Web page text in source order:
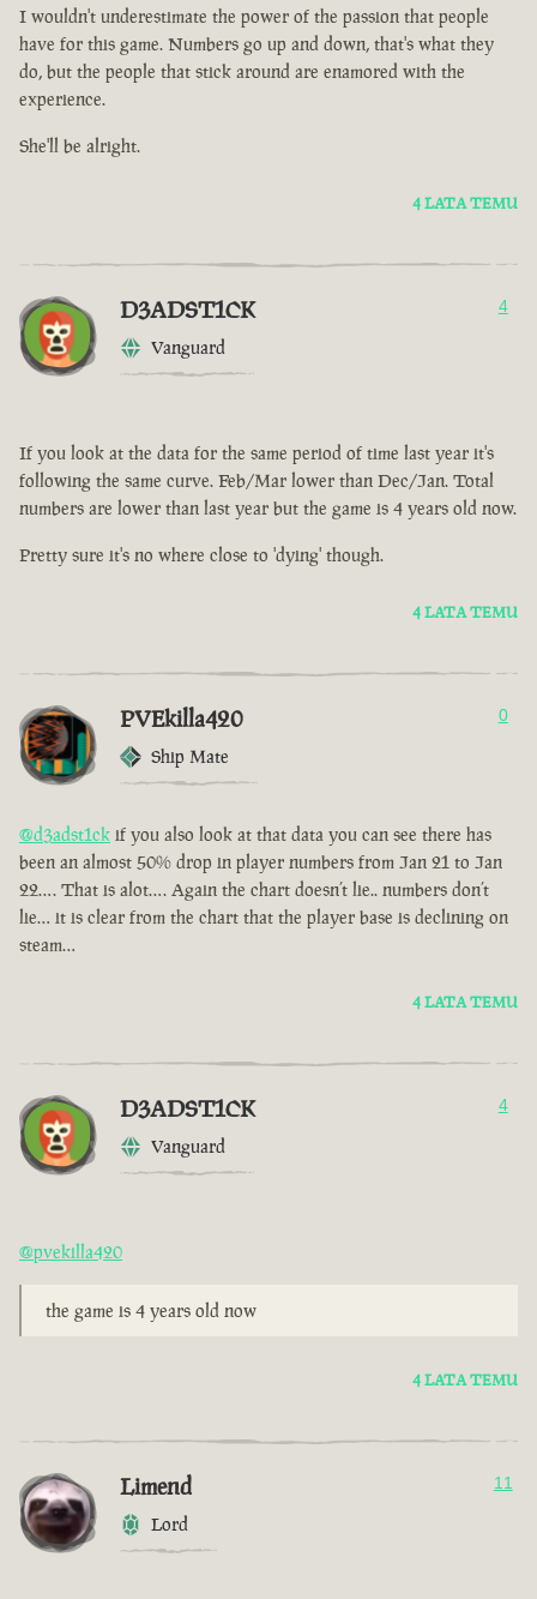
I wouldn't underestimate the power of the passion that people
have for this game. Numbers go up and down, that's what they
do, but the people that stick around are enamored with the
experience.
She'll be alright.
4 LATA TEMU
D3ADST1CK
Vanguard
4
If you look at the data for the same period of time last year it's
following the same curve. Feb/Mar lower than Dec/Jan. Total
numbers are lower than last year but the game is 4 years old now.
Pretty sure it's no where close to 'dying' though.
4 LATA TEMU
PVEkilla420
Ship Mate
0
@d3adst1ck if you also look at that data you can see there has
been an almost 50% drop in player numbers from Jan 21 to Jan
22…. That is alot…. Again the chart doesn’t lie.. numbers don’t
lie… it is clear from the chart that the player base is declining on
steam…
4 LATA TEMU
D3ADST1CK
Vanguard
4
@pvekilla420
the game is 4 years old now
4 LATA TEMU
Limend
Lord
11